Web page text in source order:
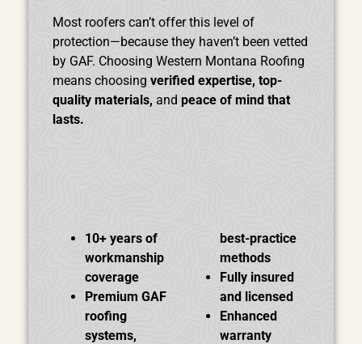
Most roofers can’t offer this level of
protection—because they haven’t been vetted
by GAF. Choosing Western Montana Roofing
means choosing verified expertise, top-
quality materials, and peace of mind that
lasts.
10+ years of
workmanship
coverage
Premium GAF
roofing
systems,
best-practice
methods
Fully insured
and licensed
Enhanced
warranty